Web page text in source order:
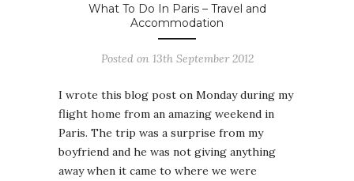
What To Do In Paris – Travel and
Accommodation
Posted on 13th September 2012
I wrote this blog post on Monday during my
flight home from an amazing weekend in
Paris. The trip was a surprise from my
boyfriend and he was not giving anything
away when it came to where we were